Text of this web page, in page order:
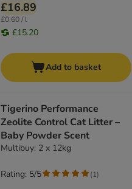
£16.89
£0.60 / l
£15.20
Add to basket
Tigerino Performance
Zeolite Control Cat Litter –
Baby Powder Scent
Multibuy: 2 x 12kg
Rating: 5/5 (1)